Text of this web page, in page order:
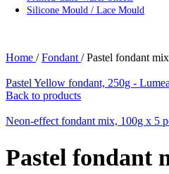
Silicone Mould / Lace Mould
Home / Fondant / Pastel fondant
Pastel Yellow fondant, 250g - Lumea
Back to products
Neon-effect fondant mix, 100g x 5
Pastel fondant